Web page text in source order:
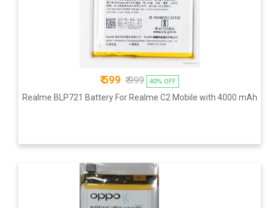
₹ 599 ₹ 999 40% OFF
Realme BLP721 Battery For Realme C2 Mobile with 4000 mAh